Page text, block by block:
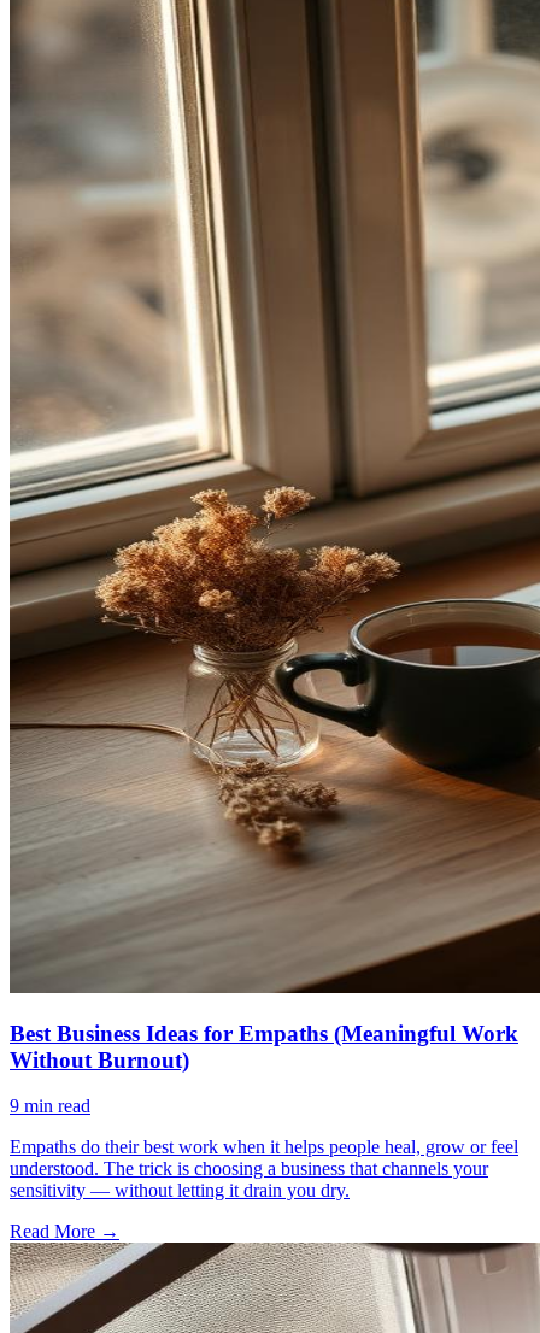
Best Business Ideas for Empaths (Meaningful Work
Without Burnout)
9 min read
Empaths do their best work when it helps people heal, grow or feel
understood. The trick is choosing a business that channels your
sensitivity — without letting it drain you dry.
Read More →